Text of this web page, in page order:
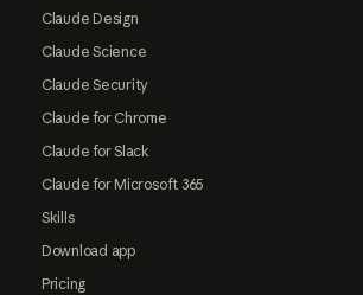
Claude Design
Claude Science
Claude Security
Claude for Chrome
Claude for Slack
Claude for Microsoft 365
Skills
Download app
Pricing